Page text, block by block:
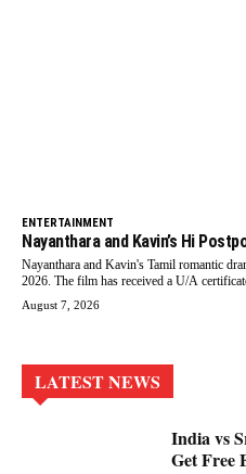
ENTERTAINMENT
Nayanthara and Kavin’s Hi
Nayanthara and Kavin's Tamil romantic
2026. The film has received a U/A
August 7, 2026
LATEST NEWS
India vs
Get Free